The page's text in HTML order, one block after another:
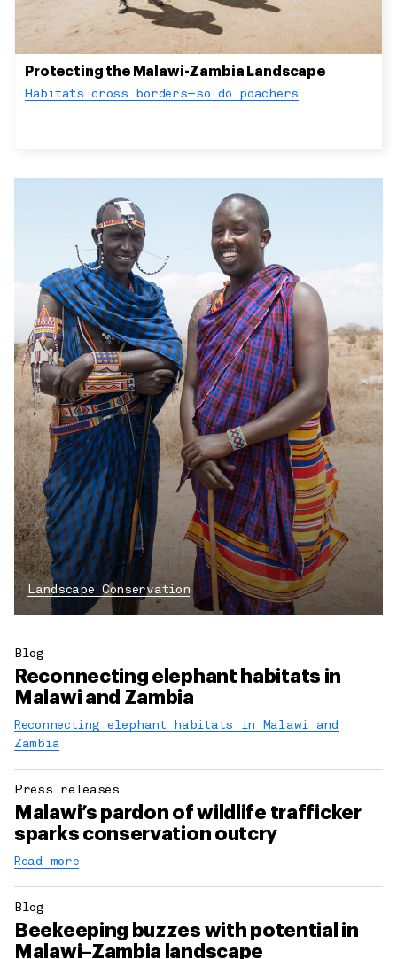
Protecting the Malawi-Zambia Landscape
Habitats cross borders—so do poachers
Landscape Conservation
Blog
Reconnecting elephant habitats in
Malawi and Zambia
Reconnecting elephant habitats in Malawi and
Zambia
Press releases
Malawi’s pardon of wildlife trafficker
sparks conservation outcry
Read more
Blog
Beekeeping buzzes with potential in
Malawi–Zambia landscape